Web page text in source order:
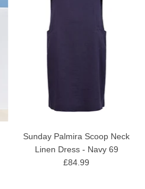
Sunday Palmira Scoop Neck
Linen Dress - Navy 69
£84.99